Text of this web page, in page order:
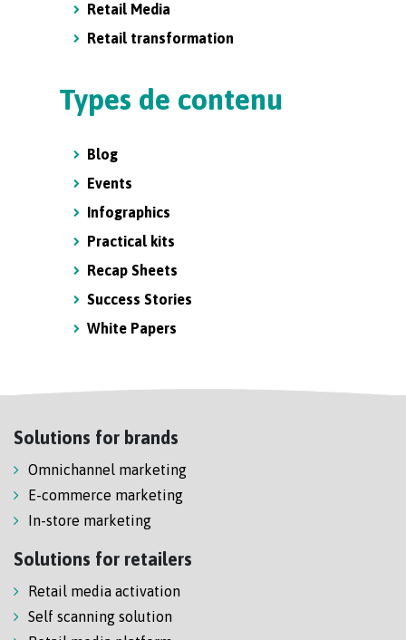
Retail Media
Retail transformation
Types de contenu
Blog
Events
Infographics
Practical kits
Recap Sheets
Success Stories
White Papers
Solutions for brands
Omnichannel marketing
E-commerce marketing
In-store marketing
Solutions for retailers
Retail media activation
Self scanning solution